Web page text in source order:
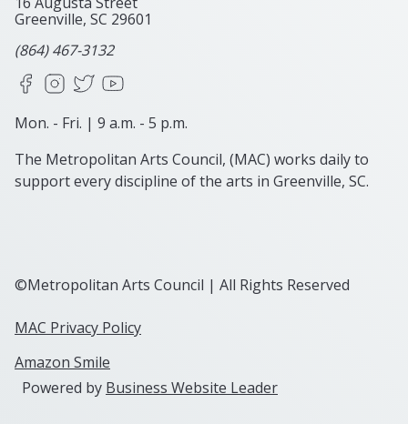
Greenville, SC 29601
(864) 467-3132
FacebookInstagram
X
Mon. - Fri. | 9 a.m. - 5 p.m.
The Metropolitan Arts Council, (MAC) works daily to
support every discipline of the arts in Greenville, SC.
©Metropolitan Arts Council | All Rights Reserved
MAC Privacy Policy
Amazon Smile
Powered by Business Website Leader